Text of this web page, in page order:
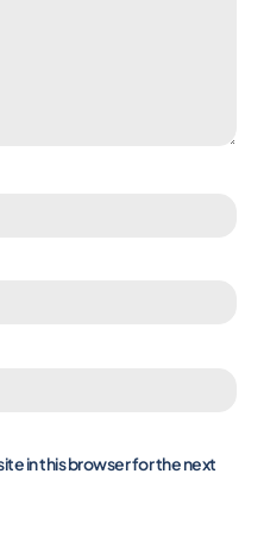
in this browser for the next